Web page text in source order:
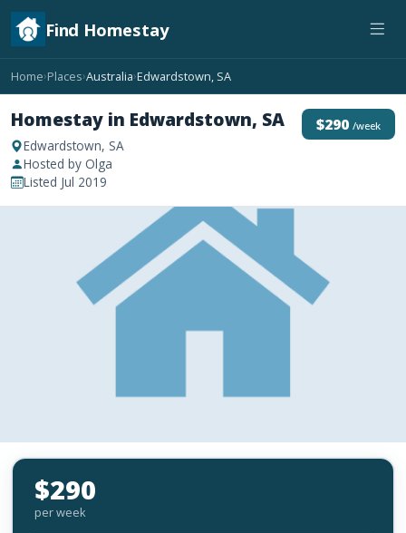
Find Homestay
Home›Places›Australia›Edwardstown, SA
Homestay in Edwardstown, SA
Edwardstown, SA
Hosted by Olga
Listed Jul 2019
$290 /week
$290
per week